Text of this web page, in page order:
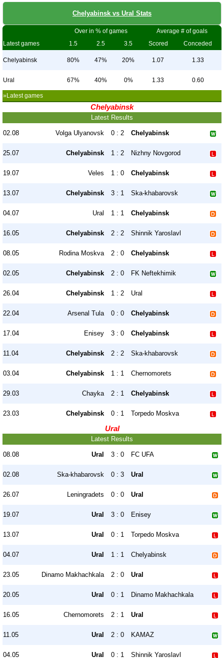
Chelyabinsk vs Ural Stats
Over in % of games
Average # of goals
Latest games
1.5 2.5 3.5 Scored Conceded
Chelyabinsk 80% 47% 20% 1.07 1.33
Ural 67% 40% 0% 1.33 0.60
»Latest games
Chelyabinsk
Latest Results
02.08 Volga Ulyanovsk 0 : 2 Chelyabinsk
25.07 Chelyabinsk 1 : 2 Nizhny Novgorod
19.07 Veles 1 : 0 Chelyabinsk
13.07 Chelyabinsk 3 : 1 Ska-khabarovsk
04.07 Ural 1 : 1 Chelyabinsk
16.05 Chelyabinsk 2 : 2 Shinnik Yaroslavl
08.05 Rodina Moskva 2 : 0 Chelyabinsk
02.05 Chelyabinsk 2 : 0 FK Neftekhimik
26.04 Chelyabinsk 1 : 2 Ural
22.04 Arsenal Tula 0 : 0 Chelyabinsk
17.04 Enisey 3 : 0 Chelyabinsk
11.04 Chelyabinsk 2 : 2 Ska-khabarovsk
03.04 Chelyabinsk 1 : 1 Chernomorets
29.03 Chayka 2 : 1 Chelyabinsk
23.03 Chelyabinsk 0 : 1 Torpedo Moskva
Ural
Latest Results
08.08 Ural 3 : 0 FC UFA
02.08 Ska-khabarovsk 0 : 3 Ural
26.07 Leningradets 0 : 0 Ural
19.07 Ural 3 : 0 Enisey
13.07 Ural 0 : 1 Torpedo Moskva
04.07 Ural 1 : 1 Chelyabinsk
23.05 Dinamo Makhachkala 2 : 0 Ural
20.05 Ural 0 : 1 Dinamo Makhachkala
16.05 Chernomorets 2 : 1 Ural
11.05 Ural 2 : 0 KAMAZ
04.05 Ural 0 : 1 Shinnik Yaroslavl